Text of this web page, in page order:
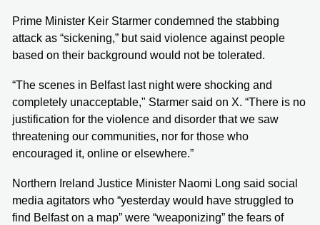
Prime Minister Keir Starmer condemned the stabbing
attack as “sickening,” but said violence against people
based on their background would not be tolerated.
“The scenes in Belfast last night were shocking and
completely unacceptable," Starmer said on X. “There is no
justification for the violence and disorder that we saw
threatening our communities, nor for those who
encouraged it, online or elsewhere.”
Northern Ireland Justice Minister Naomi Long said social
media agitators who “yesterday would have struggled to
find Belfast on a map” were “weaponizing” the fears of